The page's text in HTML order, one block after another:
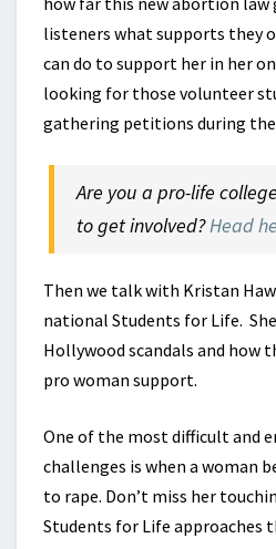
listeners what supports they
can do to support her in her
looking for those volunteer
gathering petitions during the
Are you a pro-life
to get involved?Head
Then we talk with Kristan
national Students for Life.
Hollywood scandals and how
pro woman support.
One of the most difficult and
challenges is when a woman
to rape. Don’t miss her
Students for Life approaches